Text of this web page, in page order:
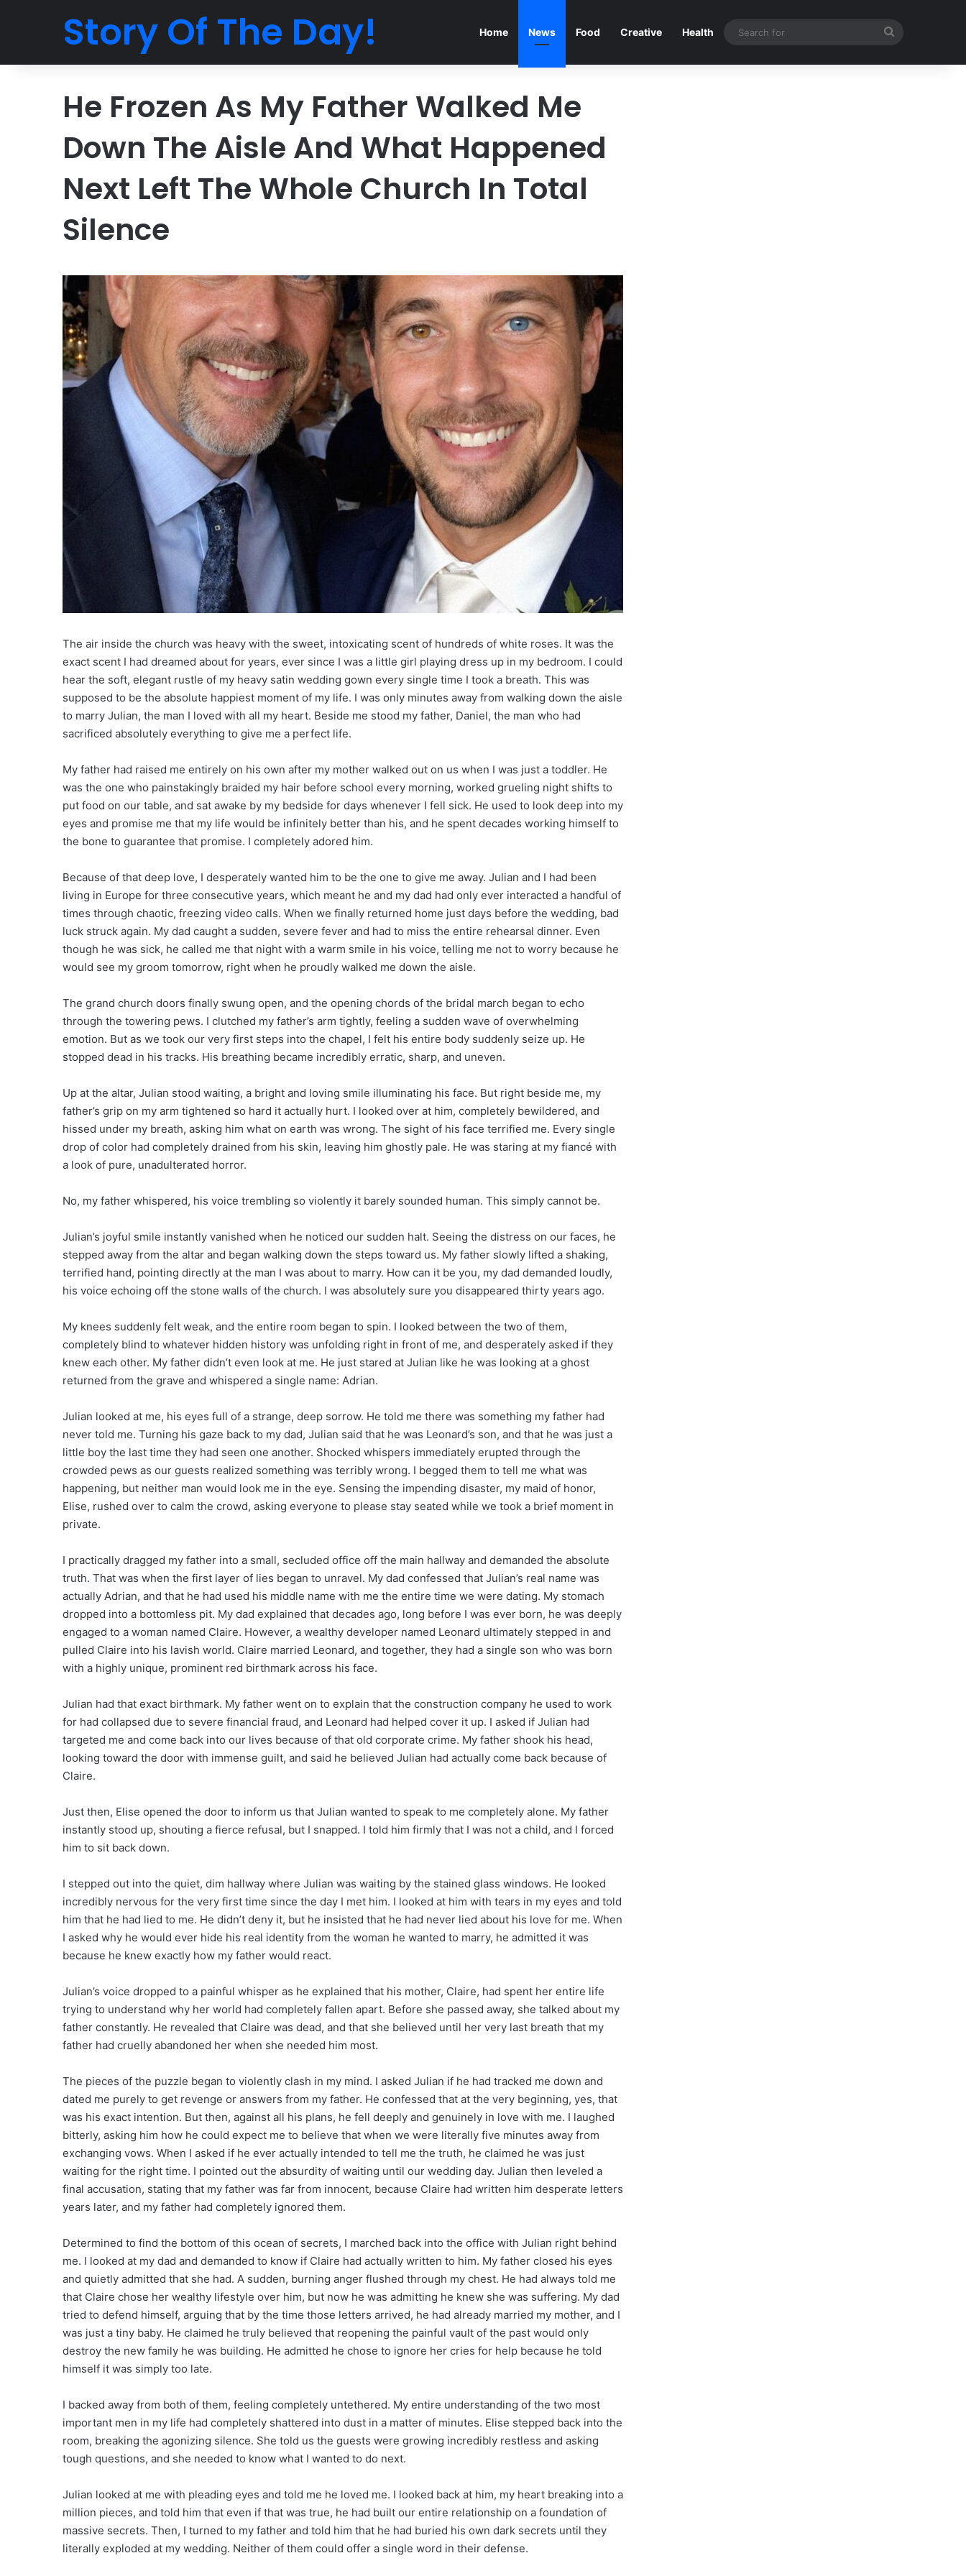
Story Of The Day! Home News Food Creative Health
He Frozen As My Father Walked Me
Down The Aisle And What Happened
Next Left The Whole Church In Total
Silence
The air inside the church was heavy with the sweet, intoxicating scent of hundreds of white roses. It was the
exact scent I had dreamed about for years, ever since I was a little girl playing dress up in my bedroom. I could
hear the soft, elegant rustle of my heavy satin wedding gown every single time I took a breath. This was
supposed to be the absolute happiest moment of my life. I was only minutes away from walking down the aisle
to marry Julian, the man I loved with all my heart. Beside me stood my father, Daniel, the man who had
sacrificed absolutely everything to give me a perfect life.
My father had raised me entirely on his own after my mother walked out on us when I was just a toddler. He
was the one who painstakingly braided my hair before school every morning, worked grueling night shifts to
put food on our table, and sat awake by my bedside for days whenever I fell sick. He used to look deep into my
eyes and promise me that my life would be infinitely better than his, and he spent decades working himself to
the bone to guarantee that promise. I completely adored him.
Because of that deep love, I desperately wanted him to be the one to give me away. Julian and I had been
living in Europe for three consecutive years, which meant he and my dad had only ever interacted a handful of
times through chaotic, freezing video calls. When we finally returned home just days before the wedding, bad
luck struck again. My dad caught a sudden, severe fever and had to miss the entire rehearsal dinner. Even
though he was sick, he called me that night with a warm smile in his voice, telling me not to worry because he
would see my groom tomorrow, right when he proudly walked me down the aisle.
The grand church doors finally swung open, and the opening chords of the bridal march began to echo
through the towering pews. I clutched my father’s arm tightly, feeling a sudden wave of overwhelming
emotion. But as we took our very first steps into the chapel, I felt his entire body suddenly seize up. He
stopped dead in his tracks. His breathing became incredibly erratic, sharp, and uneven.
Up at the altar, Julian stood waiting, a bright and loving smile illuminating his face. But right beside me, my
father’s grip on my arm tightened so hard it actually hurt. I looked over at him, completely bewildered, and
hissed under my breath, asking him what on earth was wrong. The sight of his face terrified me. Every single
drop of color had completely drained from his skin, leaving him ghostly pale. He was staring at my fiancé with
a look of pure, unadulterated horror.
No, my father whispered, his voice trembling so violently it barely sounded human. This simply cannot be.
Julian’s joyful smile instantly vanished when he noticed our sudden halt. Seeing the distress on our faces, he
stepped away from the altar and began walking down the steps toward us. My father slowly lifted a shaking,
terrified hand, pointing directly at the man I was about to marry. How can it be you, my dad demanded loudly,
his voice echoing off the stone walls of the church. I was absolutely sure you disappeared thirty years ago.
My knees suddenly felt weak, and the entire room began to spin. I looked between the two of them,
completely blind to whatever hidden history was unfolding right in front of me, and desperately asked if they
knew each other. My father didn’t even look at me. He just stared at Julian like he was looking at a ghost
returned from the grave and whispered a single name: Adrian.
Julian looked at me, his eyes full of a strange, deep sorrow. He told me there was something my father had
never told me. Turning his gaze back to my dad, Julian said that he was Leonard’s son, and that he was just a
little boy the last time they had seen one another. Shocked whispers immediately erupted through the
crowded pews as our guests realized something was terribly wrong. I begged them to tell me what was
happening, but neither man would look me in the eye. Sensing the impending disaster, my maid of honor,
Elise, rushed over to calm the crowd, asking everyone to please stay seated while we took a brief moment in
private.
I practically dragged my father into a small, secluded office off the main hallway and demanded the absolute
truth. That was when the first layer of lies began to unravel. My dad confessed that Julian’s real name was
actually Adrian, and that he had used his middle name with me the entire time we were dating. My stomach
dropped into a bottomless pit. My dad explained that decades ago, long before I was ever born, he was deeply
engaged to a woman named Claire. However, a wealthy developer named Leonard ultimately stepped in and
pulled Claire into his lavish world. Claire married Leonard, and together, they had a single son who was born
with a highly unique, prominent red birthmark across his face.
Julian had that exact birthmark. My father went on to explain that the construction company he used to work
for had collapsed due to severe financial fraud, and Leonard had helped cover it up. I asked if Julian had
targeted me and come back into our lives because of that old corporate crime. My father shook his head,
looking toward the door with immense guilt, and said he believed Julian had actually come back because of
Claire.
Just then, Elise opened the door to inform us that Julian wanted to speak to me completely alone. My father
instantly stood up, shouting a fierce refusal, but I snapped. I told him firmly that I was not a child, and I forced
him to sit back down.
I stepped out into the quiet, dim hallway where Julian was waiting by the stained glass windows. He looked
incredibly nervous for the very first time since the day I met him. I looked at him with tears in my eyes and told
him that he had lied to me. He didn’t deny it, but he insisted that he had never lied about his love for me. When
I asked why he would ever hide his real identity from the woman he wanted to marry, he admitted it was
because he knew exactly how my father would react.
Julian’s voice dropped to a painful whisper as he explained that his mother, Claire, had spent her entire life
trying to understand why her world had completely fallen apart. Before she passed away, she talked about my
father constantly. He revealed that Claire was dead, and that she believed until her very last breath that my
father had cruelly abandoned her when she needed him most.
The pieces of the puzzle began to violently clash in my mind. I asked Julian if he had tracked me down and
dated me purely to get revenge or answers from my father. He confessed that at the very beginning, yes, that
was his exact intention. But then, against all his plans, he fell deeply and genuinely in love with me. I laughed
bitterly, asking him how he could expect me to believe that when we were literally five minutes away from
exchanging vows. When I asked if he ever actually intended to tell me the truth, he claimed he was just
waiting for the right time. I pointed out the absurdity of waiting until our wedding day. Julian then leveled a
final accusation, stating that my father was far from innocent, because Claire had written him desperate letters
years later, and my father had completely ignored them.
Determined to find the bottom of this ocean of secrets, I marched back into the office with Julian right behind
me. I looked at my dad and demanded to know if Claire had actually written to him. My father closed his eyes
and quietly admitted that she had. A sudden, burning anger flushed through my chest. He had always told me
that Claire chose her wealthy lifestyle over him, but now he was admitting he knew she was suffering. My dad
tried to defend himself, arguing that by the time those letters arrived, he had already married my mother, and I
was just a tiny baby. He claimed he truly believed that reopening the painful vault of the past would only
destroy the new family he was building. He admitted he chose to ignore her cries for help because he told
himself it was simply too late.
I backed away from both of them, feeling completely untethered. My entire understanding of the two most
important men in my life had completely shattered into dust in a matter of minutes. Elise stepped back into the
room, breaking the agonizing silence. She told us the guests were growing incredibly restless and asking
tough questions, and she needed to know what I wanted to do next.
Julian looked at me with pleading eyes and told me he loved me. I looked back at him, my heart breaking into a
million pieces, and told him that even if that was true, he had built our entire relationship on a foundation of
massive secrets. Then, I turned to my father and told him that he had buried his own dark secrets until they
literally exploded at my wedding. Neither of them could offer a single word in their defense.